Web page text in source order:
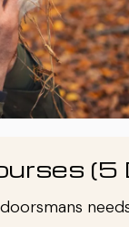
(5